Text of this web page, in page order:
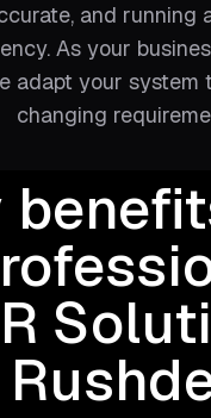
and running
As your
adapt your system
changing